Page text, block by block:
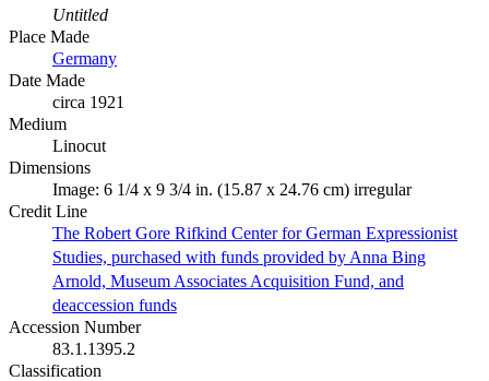
Untitled
Place Made
Germany
Date Made
circa 1921
Medium
Linocut
Dimensions
Image: 6 1/4 x 9 3/4 in. (15.87 x 24.76 cm) irregular
Credit Line
The Robert Gore Rifkind Center for German Expressionist
Studies, purchased with funds provided by Anna Bing
Arnold, Museum Associates Acquisition Fund, and
deaccession funds
Accession Number
83.1.1395.2
Classification